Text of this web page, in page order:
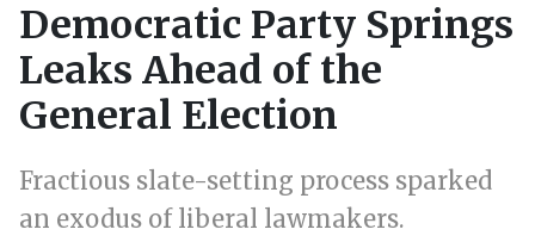
Democratic Party Springs
Leaks Ahead of the
General Election
Fractious slate-setting process sparked
an exodus of liberal lawmakers.